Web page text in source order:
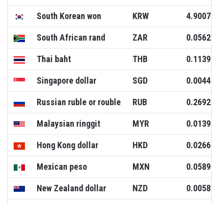
South Korean won KRW 4.9007
South African rand ZAR 0.0562
Thai baht THB 0.1139
Singapore dollar SGD 0.0044
Russian ruble or rouble RUB 0.2692
Malaysian ringgit MYR 0.0139
Hong Kong dollar HKD 0.0266
Mexican peso MXN 0.0589
New Zealand dollar NZD 0.0058